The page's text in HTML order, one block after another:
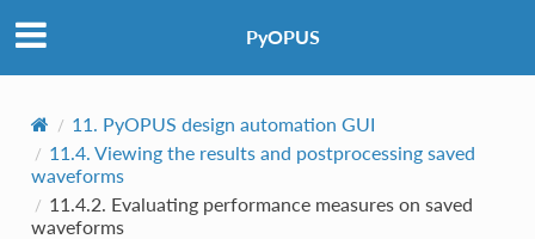
PyOPUS
11. PyOPUS design automation GUI
11.4. Viewing the results and postprocessing saved
waveforms
11.4.2. Evaluating performance measures on saved
waveforms